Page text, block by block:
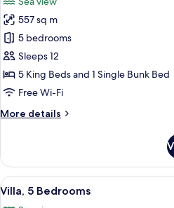
photos
for
Villa,
5
Bedrooms
557 sq m
5 bedrooms
Sleeps 12
5 King Beds and 1 Single Bunk Bed
Free Wi-Fi
More details
More
5
Bedrooms
View
all
14
Villa, 5 Bedrooms